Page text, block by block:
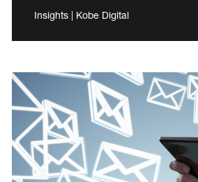
Insights | Kobe Digital